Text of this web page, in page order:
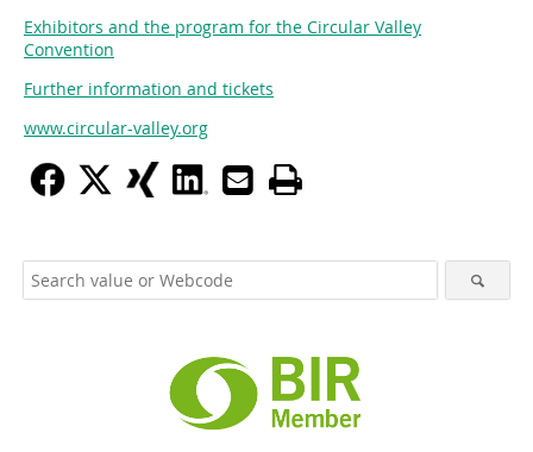
Exhibitors and the program for the Circular Valley
Convention
Further information and tickets
www.circular-valley.org